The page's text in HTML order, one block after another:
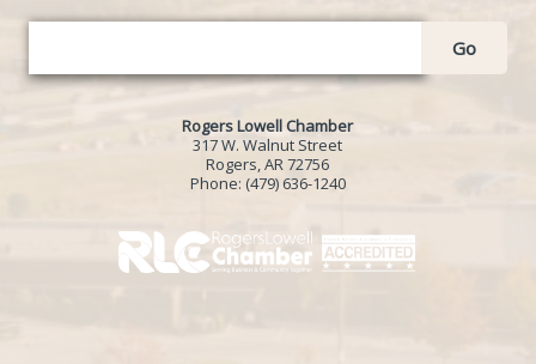
Go
Rogers Lowell Chamber
317 W. Walnut Street
Rogers, AR 72756
Phone: (479) 636-1240